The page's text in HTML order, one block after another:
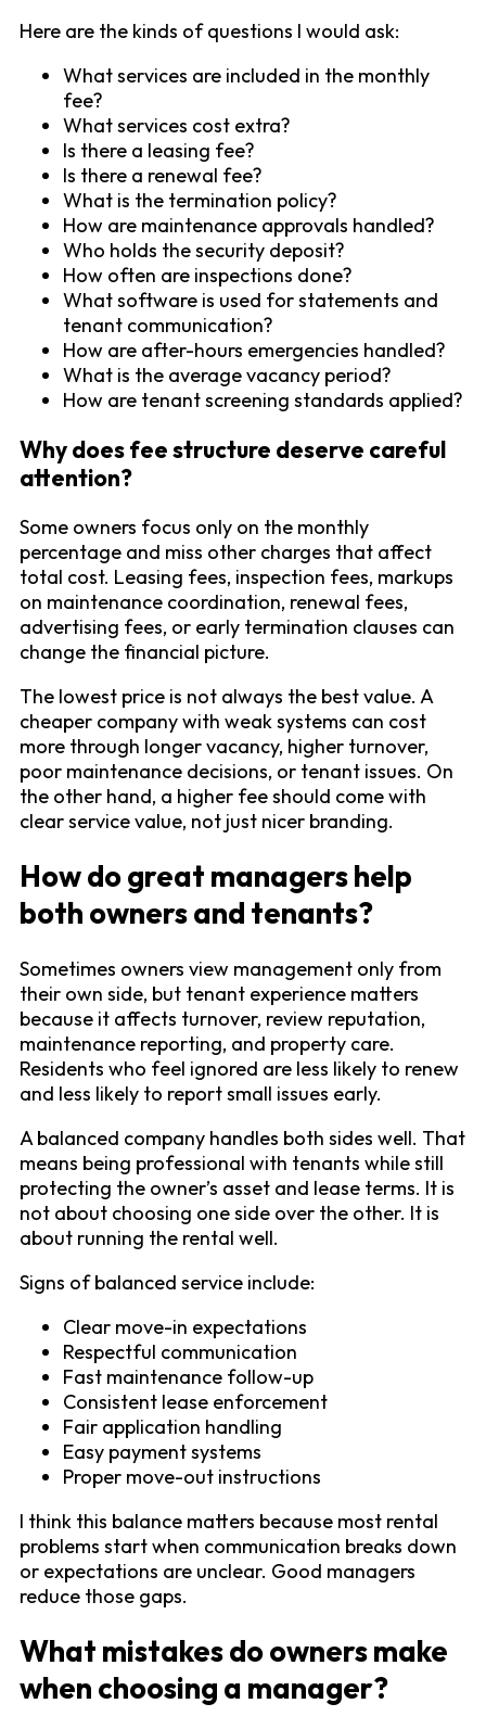
Here are the kinds of questions I would ask:
What services are included in the monthly
fee?
What services cost extra?
Is there a leasing fee?
Is there a renewal fee?
What is the termination policy?
How are maintenance approvals handled?
Who holds the security deposit?
How often are inspections done?
What software is used for statements and
tenant communication?
How are after-hours emergencies handled?
What is the average vacancy period?
How are tenant screening standards applied?
Why does fee structure deserve careful
attention?
Some owners focus only on the monthly
percentage and miss other charges that affect
total cost. Leasing fees, inspection fees, markups
on maintenance coordination, renewal fees,
advertising fees, or early termination clauses can
change the financial picture.
The lowest price is not always the best value. A
cheaper company with weak systems can cost
more through longer vacancy, higher turnover,
poor maintenance decisions, or tenant issues. On
the other hand, a higher fee should come with
clear service value, not just nicer branding.
How do great managers help
both owners and tenants?
Sometimes owners view management only from
their own side, but tenant experience matters
because it affects turnover, review reputation,
maintenance reporting, and property care.
Residents who feel ignored are less likely to renew
and less likely to report small issues early.
A balanced company handles both sides well. That
means being professional with tenants while still
protecting the owner’s asset and lease terms. It is
not about choosing one side over the other. It is
about running the rental well.
Signs of balanced service include:
Clear move-in expectations
Respectful communication
Fast maintenance follow-up
Consistent lease enforcement
Fair application handling
Easy payment systems
Proper move-out instructions
I think this balance matters because most rental
problems start when communication breaks down
or expectations are unclear. Good managers
reduce those gaps.
What mistakes do owners make
when choosing a manager?